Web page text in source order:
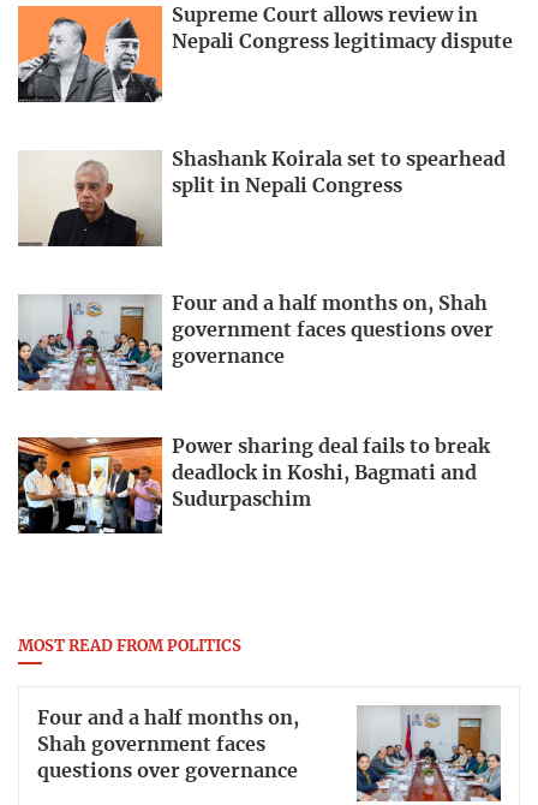
Supreme Court allows review in
Nepali Congress legitimacy dispute
Shashank Koirala set to spearhead
split in Nepali Congress
Four and a half months on, Shah
government faces questions over
governance
Power sharing deal fails to break
deadlock in Koshi, Bagmati and
Sudurpaschim
MOST READ FROM POLITICS
Four and a half months on,
Shah government faces
questions over governance